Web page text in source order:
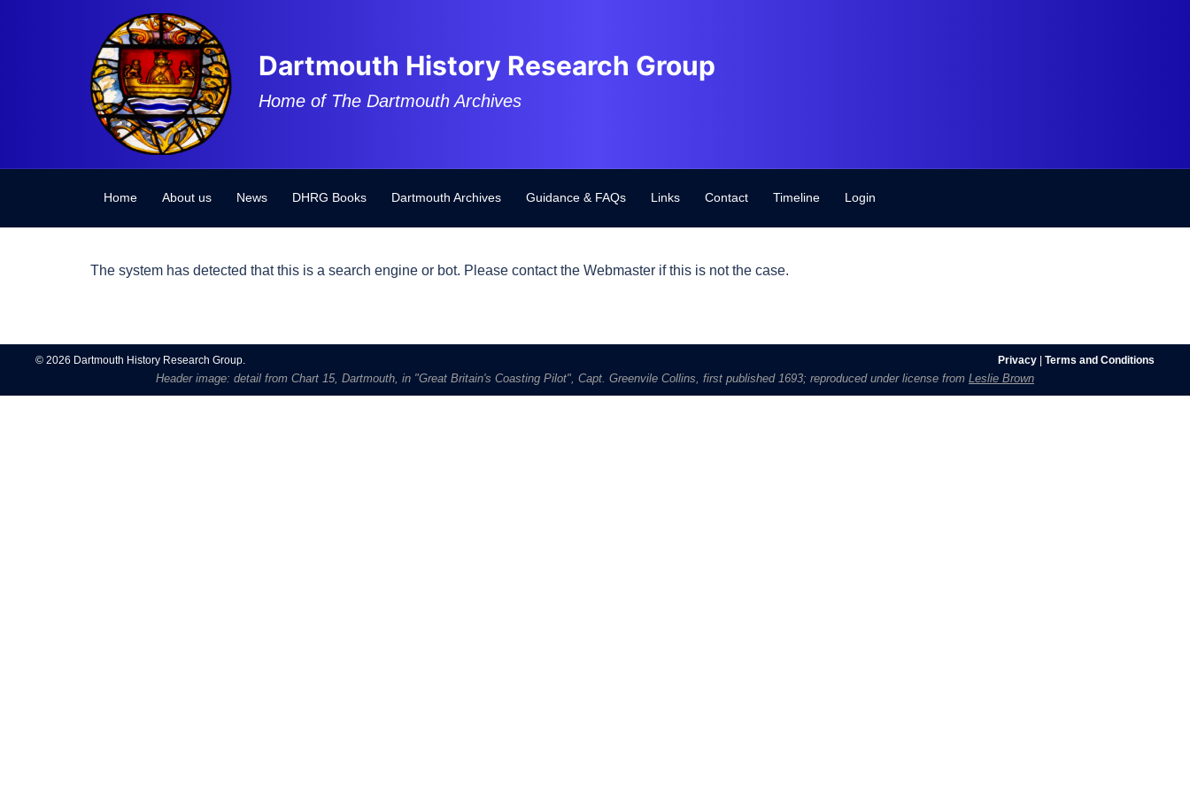
Dartmouth History Research Group
Home of The Dartmouth Archives
Home About us News DHRG Books Dartmouth Archives Guidance & FAQs Links Contact Timeline Login
The system has detected that this is a search engine or bot. Please contact the Webmaster if this is not the case.
© 2026 Dartmouth History Research Group. Privacy Terms and Conditions
Header image: detail from Chart 15, Dartmouth, in "Great Britain's Coasting Pilot", Capt. Greenvile Collins, first published 1693; reproduced under license from Leslie Brown